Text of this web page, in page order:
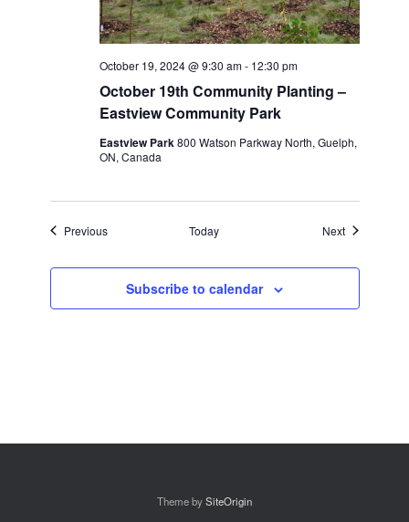
October 19th Community Planting –
Eastview Community Park
October 19, 2024 @ 9:30 am- 12:30 pm
Eastview Park800 Watson Parkway North, Guelph,
ON, Canada
PreviousEvents Today NextEvents
Subscribe to calendar
Theme bySiteOrigin